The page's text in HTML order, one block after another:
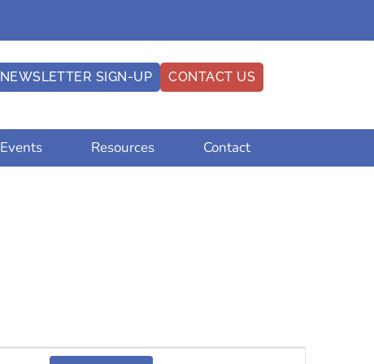
NEWSLETTER SIGN-UP CONTACT US
Events Resources Contact